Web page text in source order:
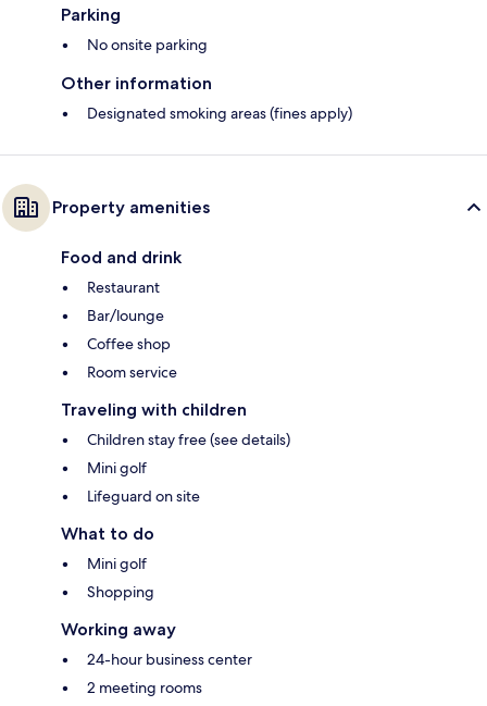
Parking
No onsite parking
Other information
Designated smoking areas (fines apply)
Property amenities
Food and drink
Restaurant
Bar/lounge
Coffee shop
Room service
Traveling with children
Children stay free (see details)
Mini golf
Lifeguard on site
What to do
Mini golf
Shopping
Working away
24-hour business center
2 meeting rooms